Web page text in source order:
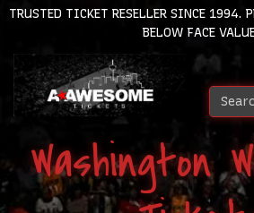
TRUSTED TICKET RESELLER SINCE 1994.
BELOW FACE
Washington